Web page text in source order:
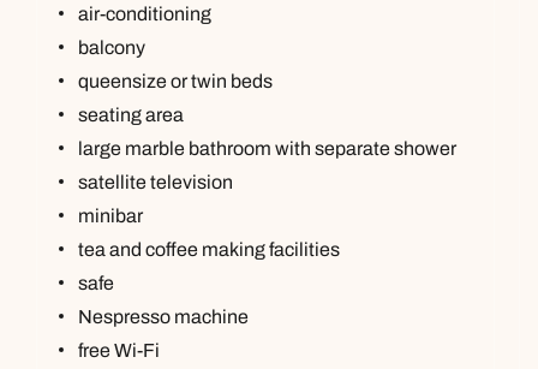
air-conditioning
balcony
queensize or twin beds
seating area
large marble bathroom with separate shower
satellite television
minibar
tea and coffee making facilities
safe
Nespresso machine
free Wi-Fi